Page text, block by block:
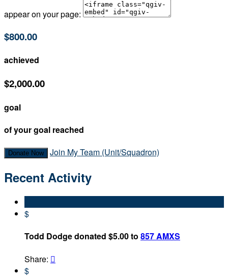
appear on your page:
$800.00
achieved
$2,000.00
goal
of your goal reached
Donate Now Join My Team (Unit/Squadron)
Recent Activity
$
Todd Dodge donated $5.00 to 857 AMXS
Share: 
$